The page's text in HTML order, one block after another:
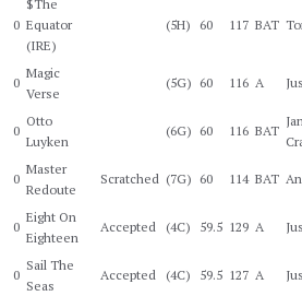
0
$The
Equator
(IRE)
(5H) 60 117 BAT
0
Magic
Verse
(5G) 60 116 A
0
Otto
Luyken
(6G) 60 116 BAT
0
Master
Redoute
Scratched (7G) 60 114 BAT
0
Eight On
Eighteen
Accepted (4C) 59.5 129 A
0
Sail The
Seas
Accepted (4C) 59.5 127 A